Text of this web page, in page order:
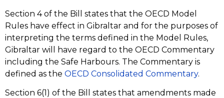
Section 4 of the Bill states that the OECD Model
Rules have effect in Gibraltar and for the purposes of
interpreting the terms defined in the Model Rules,
Gibraltar will have regard to the OECD Commentary
including the Safe Harbours. The Commentary is
defined as the OECD Consolidated Commentary.
Section 6(1) of the Bill states that amendments made